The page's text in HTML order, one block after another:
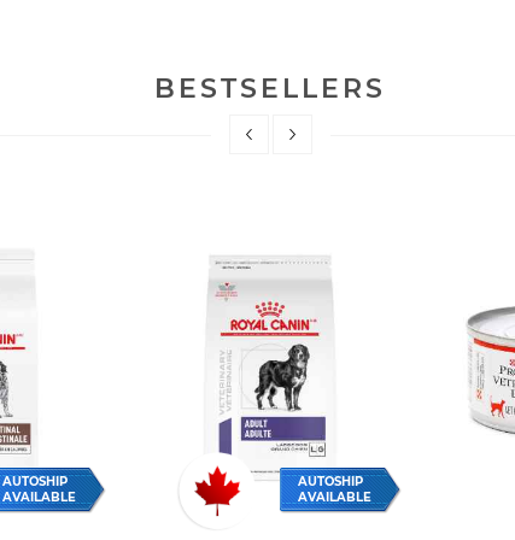
BESTSELLERS
AUTOSHIP
AVAILABLE
AUTOSHIP
AVAILABLE